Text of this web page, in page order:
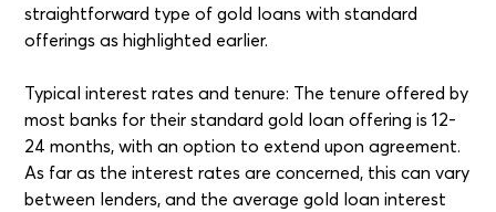
straightforward type of gold loans with standard
offerings as highlighted earlier.
Typical interest rates and tenure: The tenure offered by
most banks for their standard gold loan offering is 12-
24 months, with an option to extend upon agreement.
As far as the interest rates are concerned, this can vary
between lenders, and the average gold loan interest